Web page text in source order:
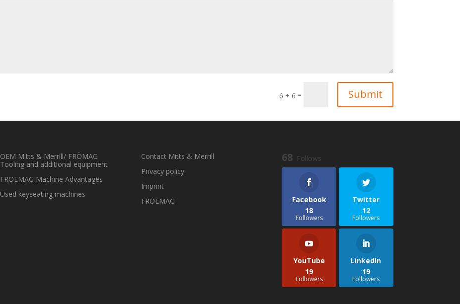
6 + 6 = Submit
OEM Mitts & Merrill/ FRÖMAG
Tooling and additional equipment
FROEMAG Machine Advantages
Used keyseating machines
Contact Mitts & Merrill
Privacy policy
Imprint
FROEMAG
68 Follows
Facebook
18
Followers
Twitter
12
Followers
YouTube
19
Followers
LinkedIn
19
Followers